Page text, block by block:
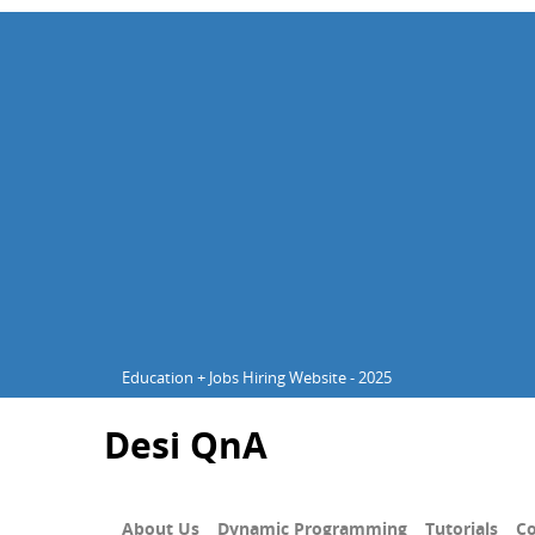
Education + Jobs Hiring Website - 2025
Desi QnA
About Us Dynamic Programming Tutorials